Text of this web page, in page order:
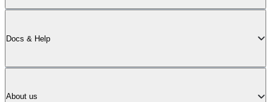
Docs & Help
About us